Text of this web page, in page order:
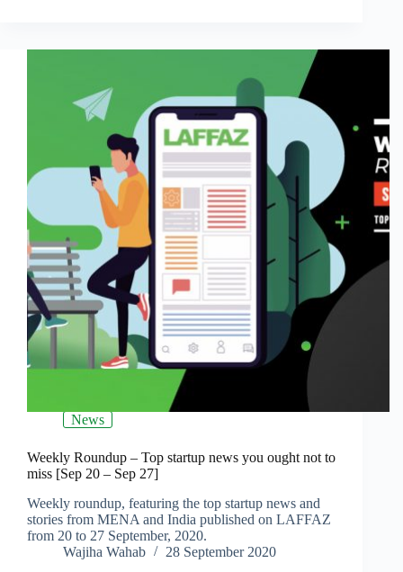
News
Weekly Roundup – Top startup news you ought not to
miss [Sep 20 – Sep 27]
Weekly roundup, featuring the top startup news and
stories from MENA and India published on LAFFAZ
from 20 to 27 September, 2020.
Wajiha Wahab
28 September 2020